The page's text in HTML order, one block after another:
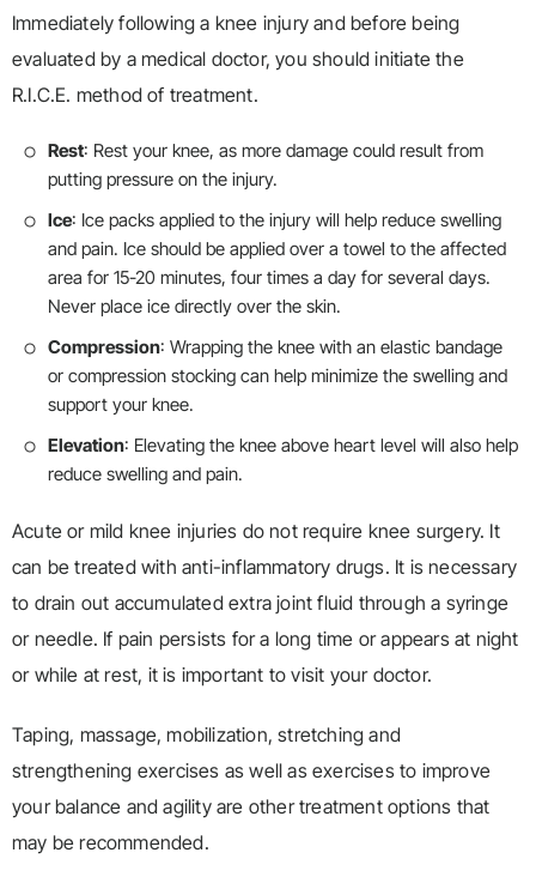
Immediately following a knee injury and before being
evaluated by a medical doctor, you should initiate the
R.I.C.E. method of treatment.
Rest: Rest your knee, as more damage could result from
putting pressure on the injury.
Ice: Ice packs applied to the injury will help reduce swelling
and pain. Ice should be applied over a towel to the affected
area for 15-20 minutes, four times a day for several days.
Never place ice directly over the skin.
Compression: Wrapping the knee with an elastic bandage
or compression stocking can help minimize the swelling and
support your knee.
Elevation: Elevating the knee above heart level will also help
reduce swelling and pain.
Acute or mild knee injuries do not require knee surgery. It
can be treated with anti-inflammatory drugs. It is necessary
to drain out accumulated extra joint fluid through a syringe
or needle. If pain persists for a long time or appears at night
or while at rest, it is important to visit your doctor.
Taping, massage, mobilization, stretching and
strengthening exercises as well as exercises to improve
your balance and agility are other treatment options that
may be recommended.